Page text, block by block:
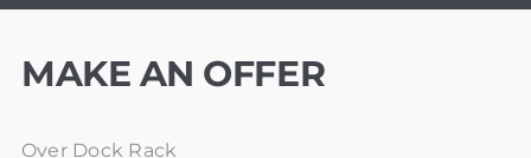
MAKE AN OFFER
Over Dock Rack